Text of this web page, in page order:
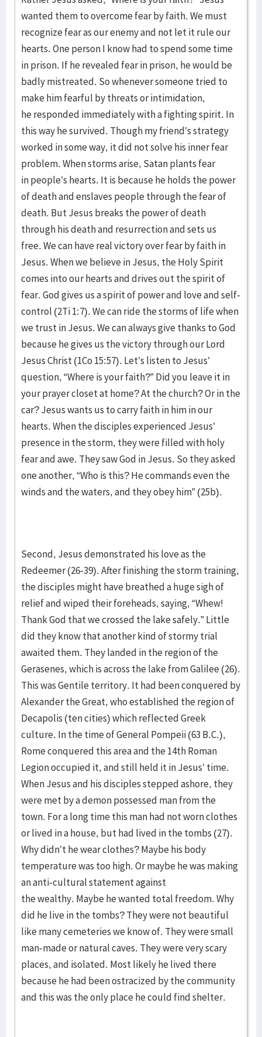
wanted them to overcome fear by faith. We must
recognize fear as our enemy and not let it rule our
hearts. One person I know had to spend some time
in prison. If he revealed fear in prison, he would be
badly mistreated. So whenever someone tried to
make him fearful by threats or intimidation,
he responded immediately with a fighting spirit. In
this way he survived. Though my friend’s strategy
worked in some way, it did not solve his inner fear
problem. When storms arise, Satan plants fear
in people’s hearts. It is because he holds the power
of death and enslaves people through the fear of
death. But Jesus breaks the power of death
through his death and resurrection and sets us
free. We can have real victory over fear by faith in
Jesus. When we believe in Jesus, the Holy Spirit
comes into our hearts and drives out the spirit of
fear. God gives us a spirit of power and love and self-
control (2Ti 1:7). We can ride the storms of life when
we trust in Jesus. We can always give thanks to God
because he gives us the victory through our Lord
Jesus Christ (1Co 15:57). Let’s listen to Jesus’
question, “Where is your faith?” Did you leave it in
your prayer closet at home? At the church? Or in the
car? Jesus wants us to carry faith in him in our
hearts. When the disciples experienced Jesus’
presence in the storm, they were filled with holy
fear and awe. They saw God in Jesus. So they asked
one another, “Who is this? He commands even the
winds and the waters, and they obey him” (25b).
Second, Jesus demonstrated his love as the
Redeemer (26-39). After finishing the storm training,
the disciples might have breathed a huge sigh of
relief and wiped their foreheads, saying, “Whew!
Thank God that we crossed the lake safely.” Little
did they know that another kind of stormy trial
awaited them. They landed in the region of the
Gerasenes, which is across the lake from Galilee (26).
This was Gentile territory. It had been conquered by
Alexander the Great, who established the region of
Decapolis (ten cities) which reflected Greek
culture. In the time of General Pompeii (63 B.C.),
Rome conquered this area and the 14th Roman
Legion occupied it, and still held it in Jesus’ time.
When Jesus and his disciples stepped ashore, they
were met by a demon possessed man from the
town. For a long time this man had not worn clothes
or lived in a house, but had lived in the tombs (27).
Why didn’t he wear clothes? Maybe his body
temperature was too high. Or maybe he was making
an anti-cultural statement against
the wealthy. Maybe he wanted total freedom. Why
did he live in the tombs? They were not beautiful
like many cemeteries we know of. They were small
man-made or natural caves. They were very scary
places, and isolated. Most likely he lived there
because he had been ostracized by the community
and this was the only place he could find shelter.